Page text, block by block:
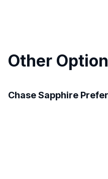
Other
Chase Sapphire